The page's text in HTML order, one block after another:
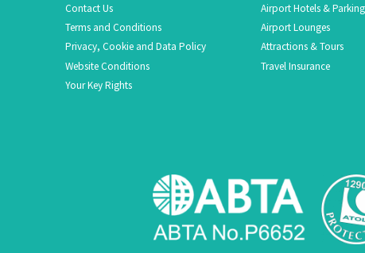
Contact Us
Terms and Conditions
Privacy, Cookie and Data Policy
Website Conditions
Your Key Rights
Airport Hotels & Parking
Airport Lounges
Attractions & Tours
Travel Insurance